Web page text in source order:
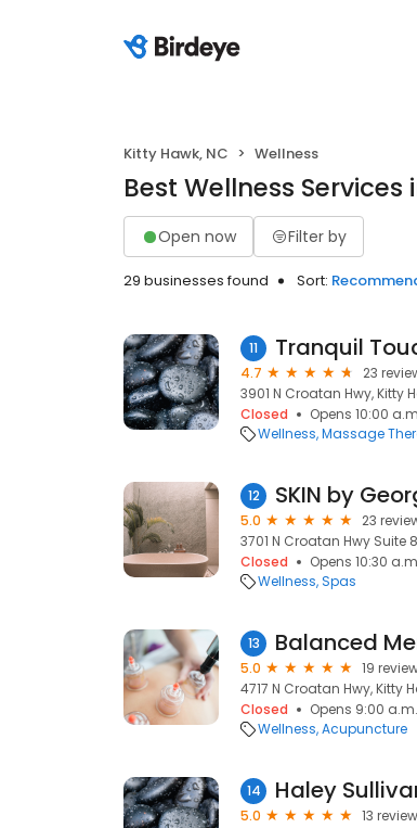
Kitty Hawk, NC Wellness
Best Wellness Services
Open now Filter by
29 businesses found Sort:
11
4.7
23
3901 N Croatan Hwy, Kitty
Closed
Opens 10:00
Wellness Massage
12 SKIN by
5.0
23
3701 N Croatan Hwy Suite
Closed
Opens 10:30
Wellness Spas
13 Balanced
5.0
19
4717 N Croatan Hwy, Kitty
Closed
Opens 9:00
Wellness Acupuncture
14
5.0
13